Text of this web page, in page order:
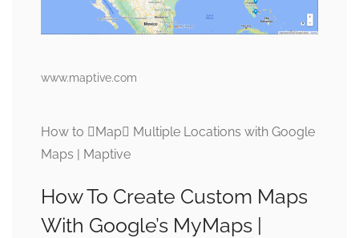
www.maptive.com
How to Map Multiple Locations with Google
Maps | Maptive
How To Create Custom Maps
With Google’s MyMaps |